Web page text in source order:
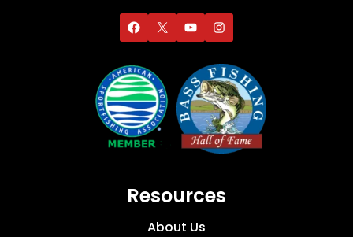
Resources
About Us